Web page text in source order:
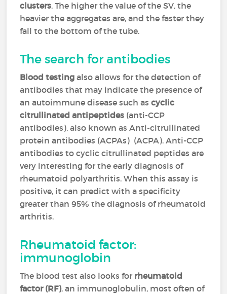
clusters. The higher the value of the SV, the
heavier the aggregates are, and the faster they
fall to the bottom of the tube.
The search for antibodies
Blood testing also allows for the detection of
antibodies that may indicate the presence of
an autoimmune disease such ascyclic
citrullinated antipeptides (anti-CCP
antibodies), also known as Anti-citrullinated
protein antibodies (ACPAs) (ACPA). Anti-CCP
antibodies to cyclic citrullinated peptides are
very interesting for the early diagnosis of
rheumatoid polyarthritis. When this assay is
positive, it can predict with a specificity
greater than 95% the diagnosis of rheumatoid
arthritis.
Rheumatoid factor:
immunoglobin
The blood test also looks for rheumatoid
factor (RF), an immunoglobulin, most often of